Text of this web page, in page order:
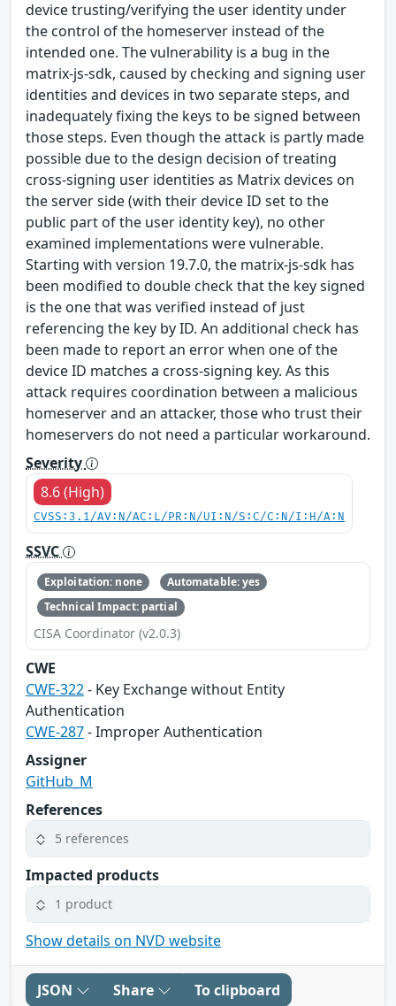
device trusting/verifying the user identity under
the control of the homeserver instead of the
intended one. The vulnerability is a bug in the
matrix-js-sdk, caused by checking and signing user
identities and devices in two separate steps, and
inadequately fixing the keys to be signed between
those steps. Even though the attack is partly made
possible due to the design decision of treating
cross-signing user identities as Matrix devices on
the server side (with their device ID set to the
public part of the user identity key), no other
examined implementations were vulnerable.
Starting with version 19.7.0, the matrix-js-sdk has
been modified to double check that the key signed
is the one that was verified instead of just
referencing the key by ID. An additional check has
been made to report an error when one of the
device ID matches a cross-signing key. As this
attack requires coordination between a malicious
homeserver and an attacker, those who trust their
homeservers do not need a particular workaround.
Severity
8.6 (High)
CVSS:3.1/AV:N/AC:L/PR:N/UI:N/S:C/C:N/I:H/A:N
SSVC
Exploitation: none
Automatable: yes
Technical Impact: partial
CISA Coordinator (v2.0.3)
CWE
CWE-322- Key Exchange without Entity
Authentication
CWE-287- Improper Authentication
Assigner
GitHub_M
References
5 references
Impacted products
1 product
Show details on NVD website
JSON Share To clipboard